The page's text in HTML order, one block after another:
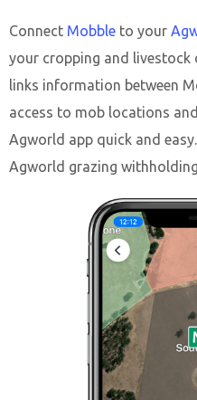
Connect Mobble to your
your cropping and
links information between
access to mob locations
Agworld app quick and
Agworld grazing